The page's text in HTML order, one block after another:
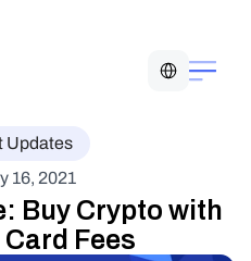
Updates
16, 2021
Buy Crypto with
Fees